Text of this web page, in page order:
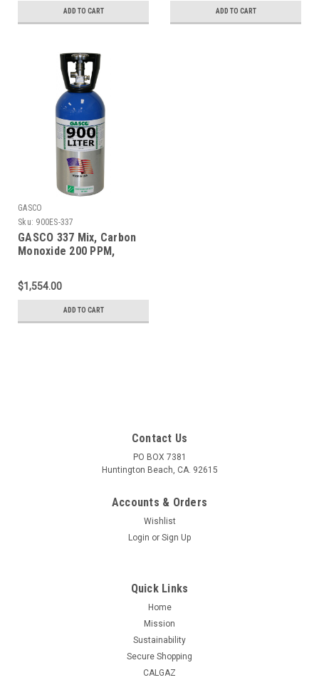
ADD TO CART ADD TO CART
GASCO
Sku: 900ES-337
GASCO 337 Mix, Carbon
Monoxide 200 PPM,
Balance Nitrogen in a 900
Liter ecosmart Cylinder
$1,554.00
ADD TO CART
Contact Us
PO BOX 7381
Huntington Beach, CA. 92615
Accounts & Orders
Wishlist
Login or Sign Up
Quick Links
Home
Mission
Sustainability
Secure Shopping
CALGAZ